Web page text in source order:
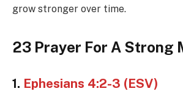
grow stronger over time.
23 Prayer For A Strong
1. Ephesians 4:2-3 (ESV)